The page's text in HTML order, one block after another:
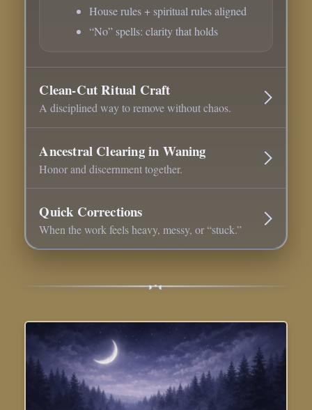
House rules + spiritual rules aligned
“No” spells: clarity that holds
Clean-Cut Ritual Craft
A disciplined way to remove without chaos.
Ancestral Clearing in Waning
Honor and discernment together.
Quick Corrections
When the work feels heavy, messy, or “stuck.”
◑•◐